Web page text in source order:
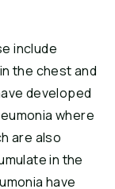
include
the chest and
developed
where
are also
in the
have